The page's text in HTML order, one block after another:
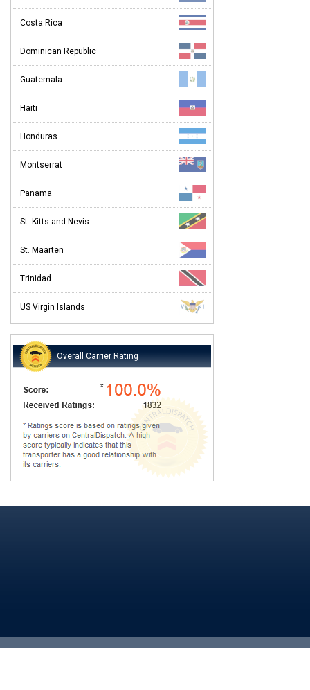
Costa Rica
Dominican Republic
Guatemala
Haiti
Honduras
Montserrat
Panama
St. Kitts and Nevis
St. Maarten
Trinidad
US Virgin Islands
Overall Carrier Rating